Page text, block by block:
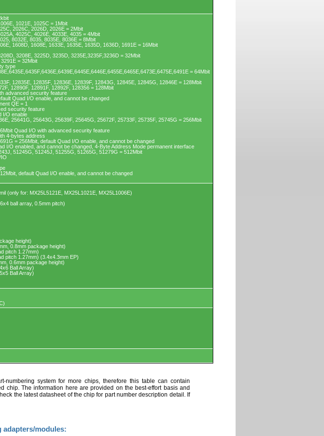
1021E, 1025C = 1Mbit
2026C, 2026D, 2026E = 2Mbit
4025C, 4026E, 4033E, 4035 = 4Mbit
8032E, 8035, 8035E, 8036E = 8Mbit
1608D, 1608E, 1633E, 1635E, 1635D, 1636D, 1691E = 16Mbit
3208E, 3225D, 3235D, 3235E,3235F,3236D = 32Mbit
= 32Mbit
type
= 64Mbit
12835E, 12835F, 12836E, 12839F, 12843G, 12845E, 12845G, 12846E = 128Mbit
12890F, 12891F, 12892F, 128356 = 128Mbit
advanced security feature
Quad I/O enable, and cannot be changed
QE = 1
security feature
I/O enable
25641G, 25643G, 25639F, 25645G, 25672F, 25733F, 25735F, 25745G = 256Mbit
Quad I/O with advanced security feature
4-bytes address
= 256Mbit, default Quad I/O enable, and cannot be changed
I/O enabled, and cannot be changed, 4-Byte Address Mode permanent interface
51245G, 51245J, 51255G, 51265G, 51279G = 512Mbit
default Quad I/O enable, and cannot be changed
(only for: MX25L5121E, MX25L1021E, MX25L1006E)
ball array, 0.5mm pitch)
height)
0.8mm package height)
pitch 1.27mm)
pitch 1.27mm) (3.4x4.3mm EP)
0.6mm package height)
Ball Array)
Ball Array)
numbering system for more chips, therefore this table can contain
chip. The information here are provided on the best-effort basis and
the latest datasheet of the chip for part number description detail. If
adapters/modules: